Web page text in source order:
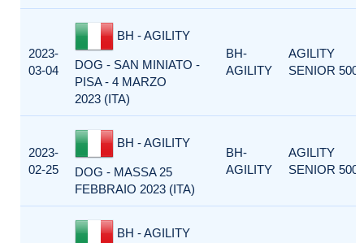
2023-
03-04
BH - AGILITY
DOG - SAN MINIATO -
PISA - 4 MARZO
2023 (ITA)
BH-
AGILITY
AGILITY
SENIOR 500
2023-
02-25
BH - AGILITY
DOG - MASSA 25
FEBBRAIO 2023 (ITA)
BH-
AGILITY
AGILITY
SENIOR 500
BH - AGILITY